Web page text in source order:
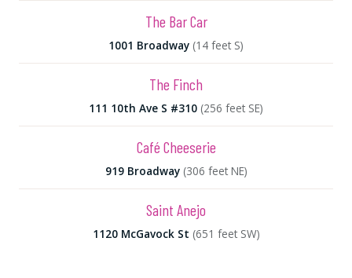
The Bar Car
1001 Broadway (14 feet S)
The Finch
111 10th Ave S #310 (256 feet SE)
Café Cheeserie
919 Broadway (306 feet NE)
Saint Anejo
1120 McGavock St (651 feet SW)